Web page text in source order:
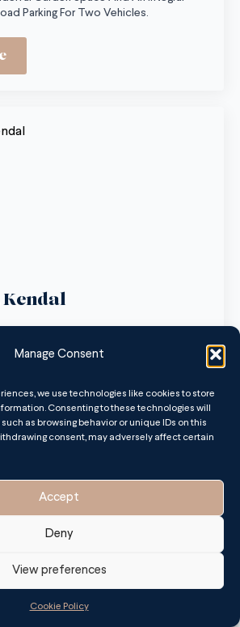
Manage Consent
we use technologies like cookies to store
Consenting to these technologies will
as browsing behavior or unique IDs on this
consent, may adversely affect certain
Accept
Deny
View preferences
Cookie Policy
Parking For Two Vehicles.
Kendal
de-sac within the highly desirable
bedroom property with immense